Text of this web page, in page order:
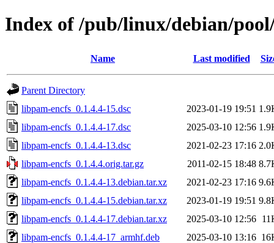
Index of /pub/linux/debian/
Name Last modified
Parent Directory
libpam-encfs_0.1.4.4-15.dsc
2023-01-19 19:51
libpam-encfs_0.1.4.4-17.dsc
2025-03-10 12:56
libpam-encfs_0.1.4.4-13.dsc
2021-02-23 17:16
libpam-encfs_0.1.4.4.orig.tar.gz
2011-02-15 18:48
libpam-encfs_0.1.4.4-13.debian.tar.xz
2021-02-23 17:16
libpam-encfs_0.1.4.4-15.debian.tar.xz
2023-01-19 19:51
libpam-encfs_0.1.4.4-17.debian.tar.xz
2025-03-10 12:56
libpam-encfs_0.1.4.4-17_armhf.deb
2025-03-10 13:16